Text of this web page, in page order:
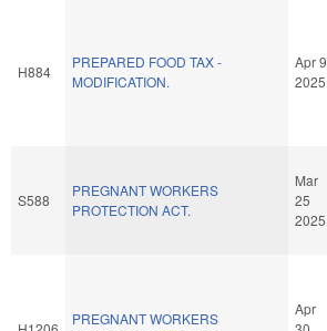
H884
PREPARED FOOD TAX -
MODIFICATION.
Apr 9
2025
S588
PREGNANT WORKERS
PROTECTION ACT.
Mar
25
2025
PREGNANT WORKERS
Apr